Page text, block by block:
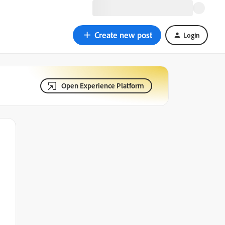
Create new post Login
Open Experience Platform